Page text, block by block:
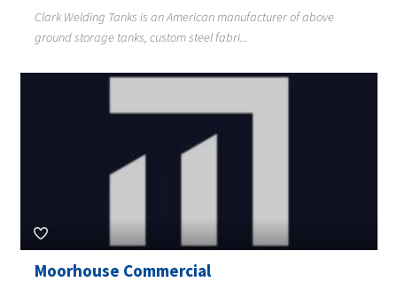
Clark Welding Tanks is an American manufacturer of above
ground storage tanks, custom steel fabri...
Moorhouse Commercial